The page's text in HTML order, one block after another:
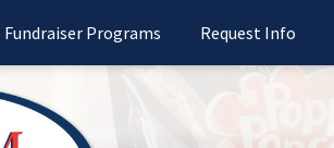
Fundraiser Programs Request Info